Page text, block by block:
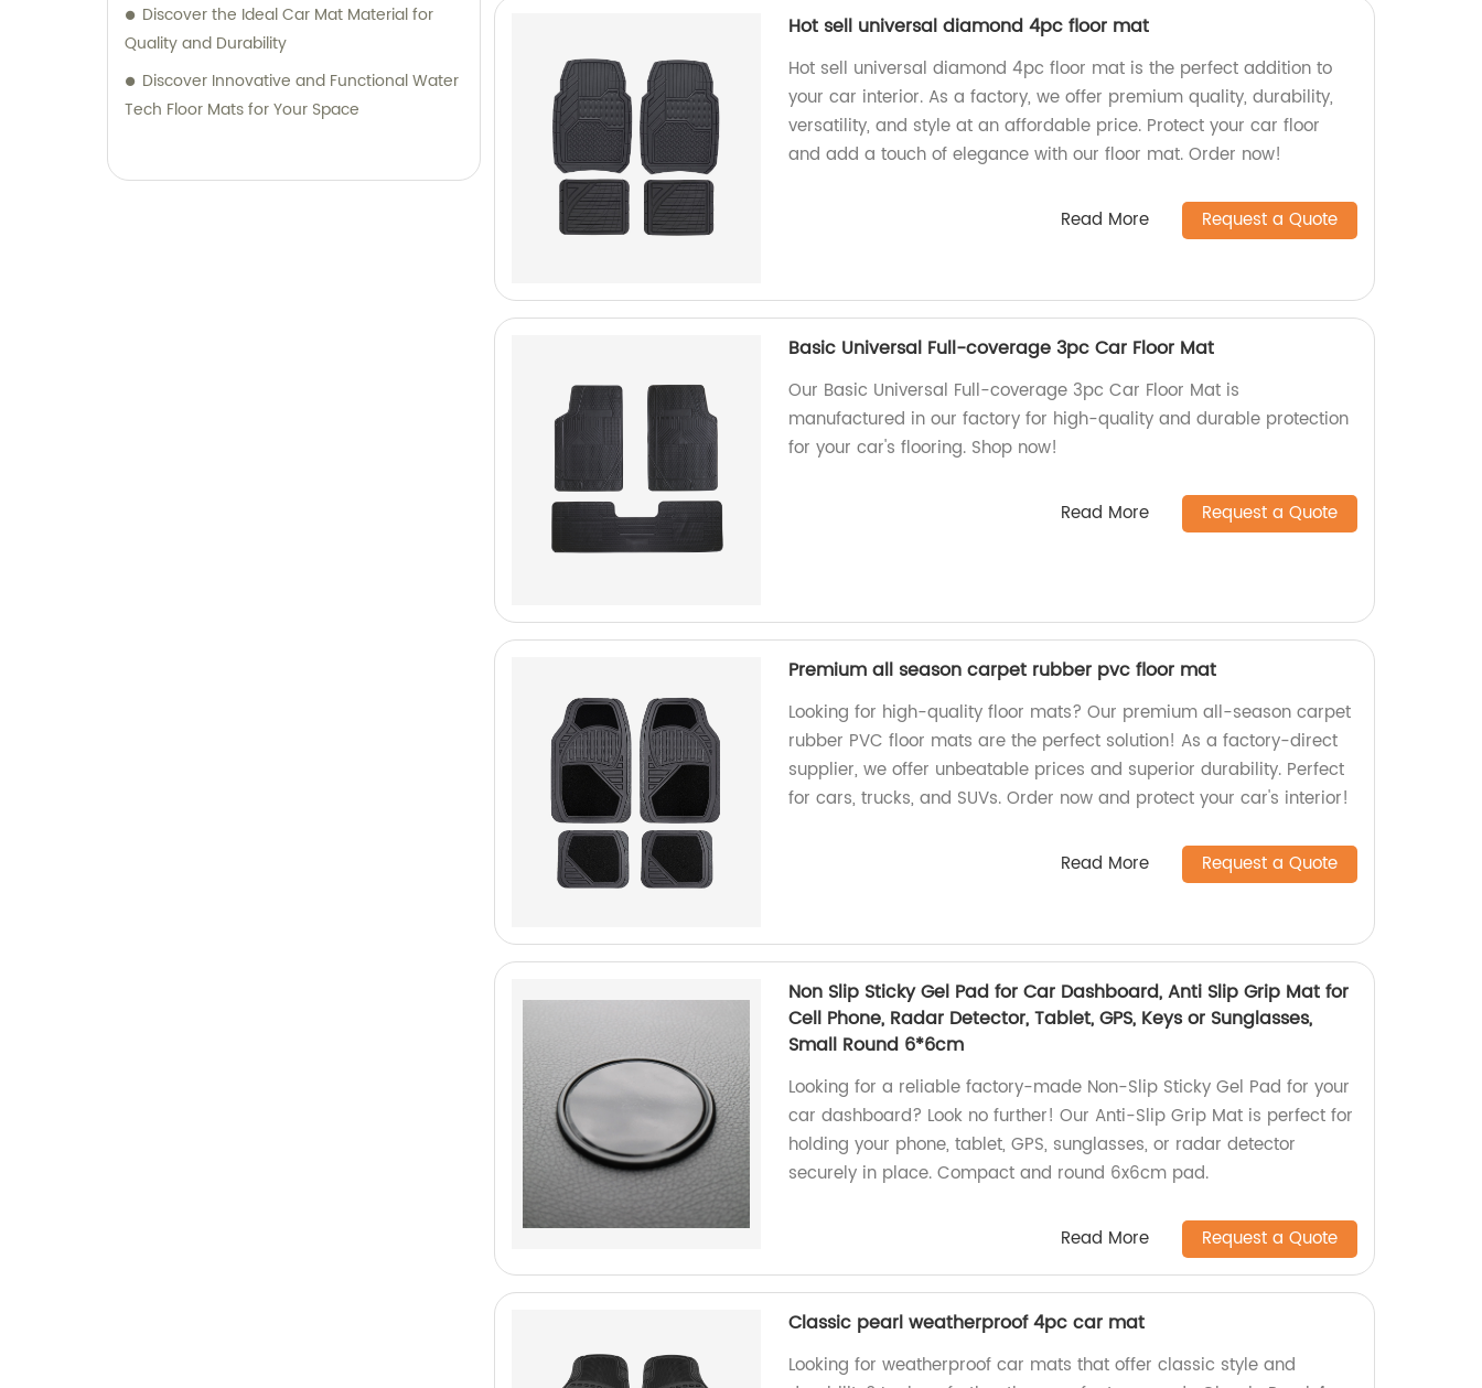
Discover the Ideal Car Mat Material for
Quality and Durability
Discover Innovative and Functional Water
Tech Floor Mats for Your Space
Hot sell universal diamond 4pc floor mat
Hot sell universal diamond 4pc floor mat is the perfect addition to
your car interior. As a factory, we offer premium quality, durability,
versatility, and style at an affordable price. Protect your car floor
and add a touch of elegance with our floor mat. Order now!
Read More Request a Quote
Basic Universal Full-coverage 3pc Car Floor Mat
Our Basic Universal Full-coverage 3pc Car Floor Mat is
manufactured in our factory for high-quality and durable protection
for your car's flooring. Shop now!
Read More Request a Quote
Premium all season carpet rubber pvc floor mat
Looking for high-quality floor mats? Our premium all-season carpet
rubber PVC floor mats are the perfect solution! As a factory-direct
supplier, we offer unbeatable prices and superior durability. Perfect
for cars, trucks, and SUVs. Order now and protect your car's interior!
Read More Request a Quote
Non Slip Sticky Gel Pad for Car Dashboard, Anti Slip Grip Mat for
Cell Phone, Radar Detector, Tablet, GPS, Keys or Sunglasses,
Small Round 6*6cm
Looking for a reliable factory-made Non-Slip Sticky Gel Pad for your
car dashboard? Look no further! Our Anti-Slip Grip Mat is perfect for
holding your phone, tablet, GPS, sunglasses, or radar detector
securely in place. Compact and round 6x6cm pad.
Read More Request a Quote
Classic pearl weatherproof 4pc car mat
Looking for weatherproof car mats that offer classic style and